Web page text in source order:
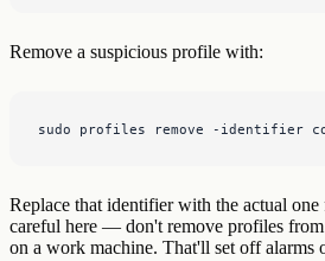
Remove a suspicious profile with:
sudo profiles remove -identifier
Replace that identifier with the actual
careful here — don't remove profiles
on a work machine. That'll set off alarms